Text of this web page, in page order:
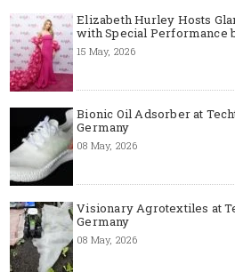
Elizabeth Hurley Hosts
with Special Performance
15 May, 2026
Bionic Oil Adsorber at
Germany
08 May, 2026
Visionary Agrotextiles at
Germany
08 May, 2026